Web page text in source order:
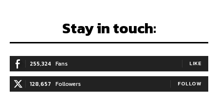
Stay in touch:
255,324 Fans LIKE
128,657 Followers FOLLOW